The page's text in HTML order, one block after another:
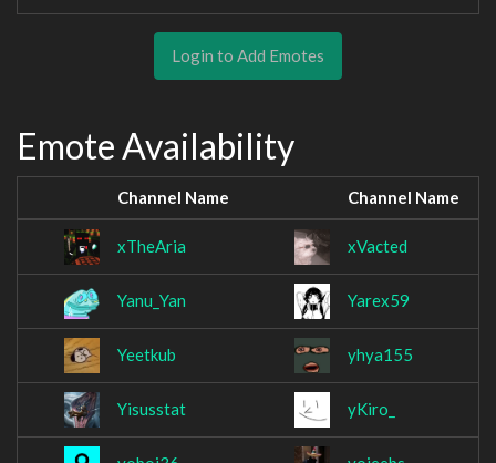
Login to Add Emotes
Emote Availability
Channel Name Channel Name
xTheAria xVacted
Yanu_Yan Yarex59
Yeetkub yhya155
Yisusstat yKiro_